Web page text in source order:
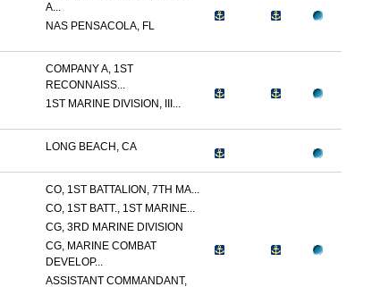
A...
NAS PENSACOLA, FL
COMPANY A, 1ST
RECONNAISS...
1ST MARINE DIVISION, III...
LONG BEACH, CA
CO, 1ST BATTALION, 7TH MA...
CO, 1ST BATT., 1ST MARINE...
CG, 3RD MARINE DIVISION
CG, MARINE COMBAT
DEVELOP...
ASSISTANT COMMANDANT,